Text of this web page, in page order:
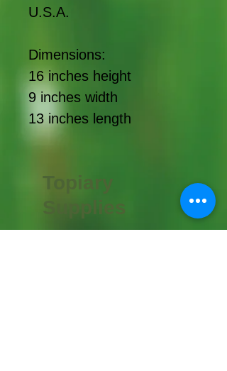
U.S.A.
Dimensions:
16 inches height
9 inches width
13 inches length
Topiary
Supplies